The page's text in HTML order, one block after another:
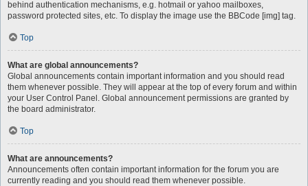
behind authentication mechanisms, e.g. hotmail or yahoo mailboxes,
password protected sites, etc. To display the image use the BBCode [img] tag.
Top
What are global announcements?
Global announcements contain important information and you should read
them whenever possible. They will appear at the top of every forum and within
your User Control Panel. Global announcement permissions are granted by
the board administrator.
Top
What are announcements?
Announcements often contain important information for the forum you are
currently reading and you should read them whenever possible.